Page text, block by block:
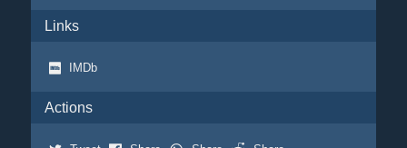
Links
IMDb
Actions